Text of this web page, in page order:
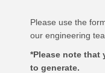
Please use the
our engineering
*Please note that
to generate.